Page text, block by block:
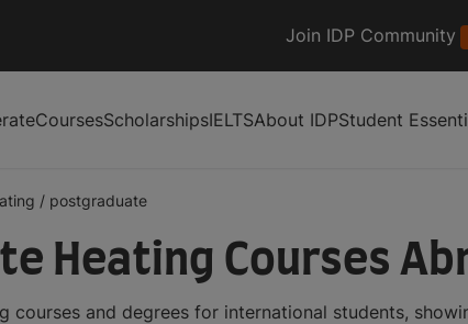
Join IDP Community
CoursesScholarshipsIELTSAbout IDPStudent
/ postgraduate
Heating Courses
courses and degrees for international students,